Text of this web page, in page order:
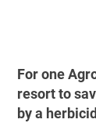
For one
resort to
by a